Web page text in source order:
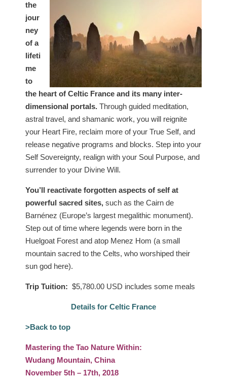
the
jour
ney
of a
lifeti
me
to
the heart of Celtic France and its many inter-
dimensional portals. Through guided meditation,
astral travel, and shamanic work, you will reignite
your Heart Fire, reclaim more of your True Self, and
release negative programs and blocks. Step into your
Self Sovereignty, realign with your Soul Purpose, and
surrender to your Divine Will.
You’ll reactivate forgotten aspects of self at
powerful sacred sites, such as the Cairn de
Barnénez (Europe’s largest megalithic monument).
Step out of time where legends were born in the
Huelgoat Forest and atop Menez Hom (a small
mountain sacred to the Celts, who worshiped their
sun god here).
Trip Tuition: $5,780.00 USD includes some meals
Details for Celtic France
>Back to top
Mastering the Tao Nature Within:
Wudang Mountain, China
November 5th – 17th, 2018